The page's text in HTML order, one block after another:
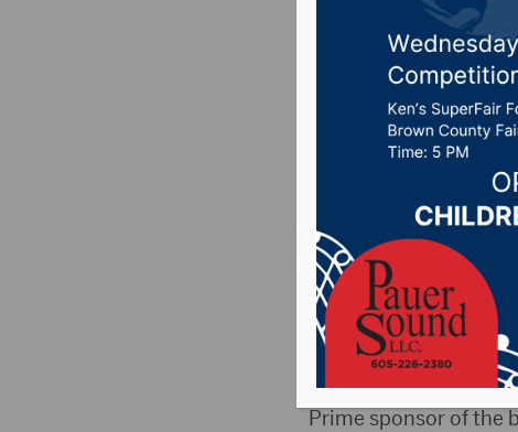
House
SB11
Posted on February 5,
Point 106.7
PIERRE,
testimony
committee may
Prime sponsor of the